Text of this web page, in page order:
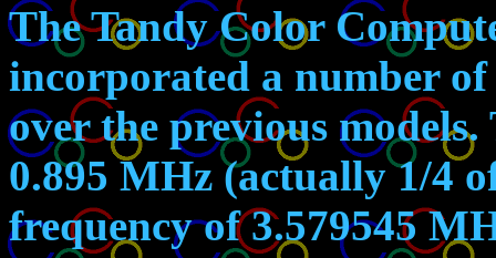
The Tandy Color
incorporated a number
over the previous
0.895 MHz (actually 1/4
frequency of 3.579545